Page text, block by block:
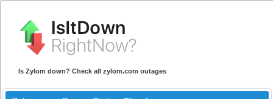
Is Zylom down? Check all zylom.com outages